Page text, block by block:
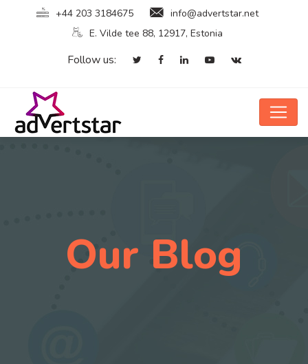
+44 203 3184675
info@advertstar.net
E. Vilde tee 88, 12917, Estonia
Follow us:
Our Blog